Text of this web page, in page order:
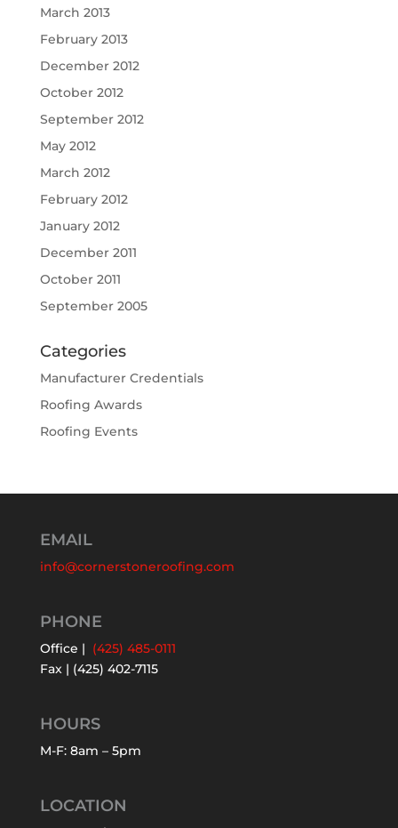
March 2013
February 2013
December 2012
October 2012
September 2012
May 2012
March 2012
February 2012
January 2012
December 2011
October 2011
September 2005
Categories
Manufacturer Credentials
Roofing Awards
Roofing Events
EMAIL
info@cornerstoneroofing.com
PHONE
Office | (425) 485-0111
Fax | (425) 402-7115
HOURS
M-F: 8am – 5pm
LOCATION